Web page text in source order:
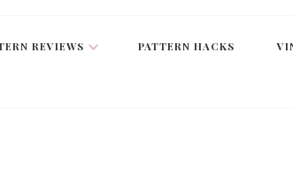
REVIEWS PATTERN HACKS